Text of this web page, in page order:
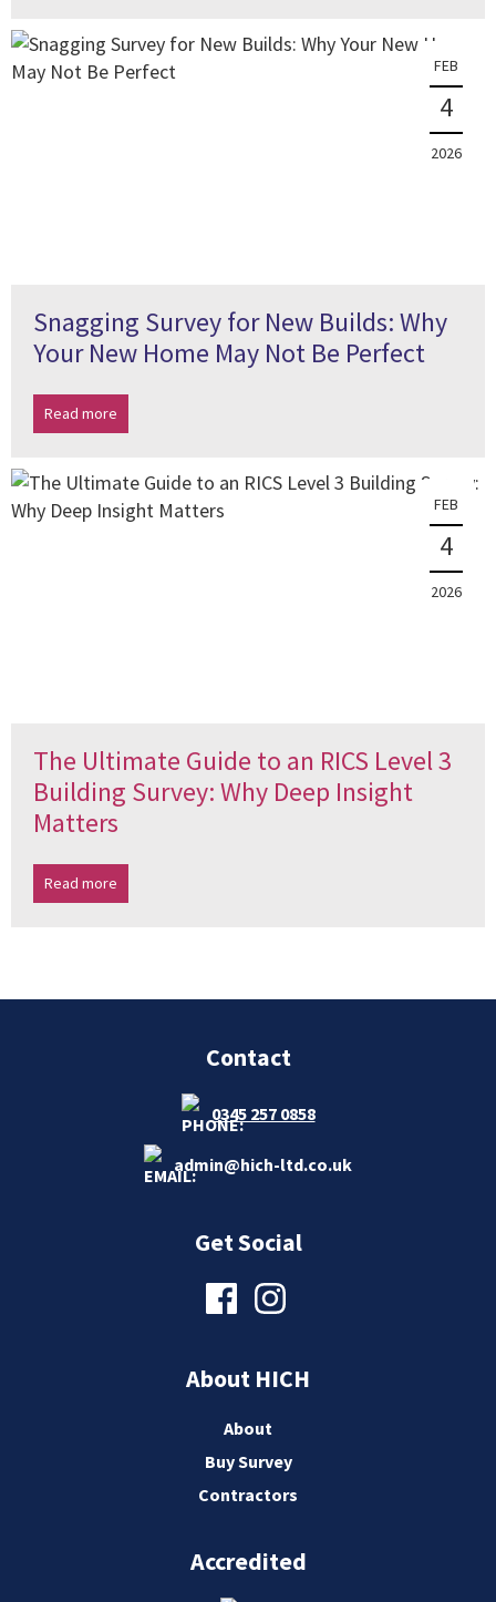
FEB
4
2026
Snagging Survey for New Builds: Why
Your New Home May Not Be Perfect
Read more
FEB
4
2026
The Ultimate Guide to an RICS Level 3
Building Survey: Why Deep Insight
Matters
Read more
Contact
0345 257 0858
admin@hich-ltd.co.uk
Get Social
About HICH
About
Buy Survey
Contractors
Accredited